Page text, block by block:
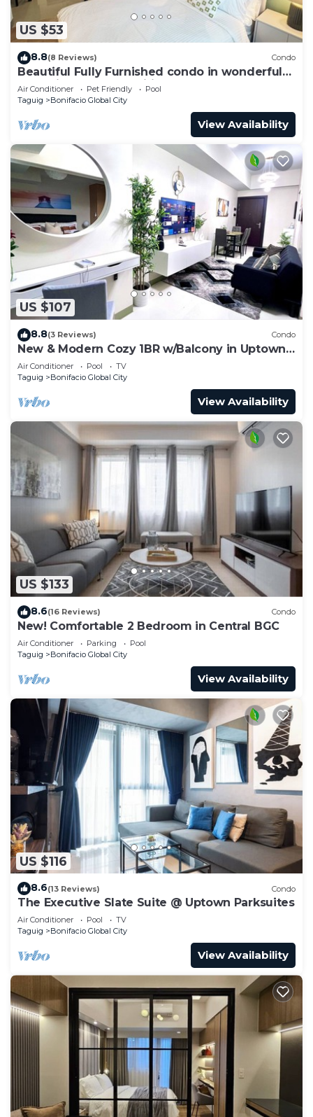
US $53
8.8(8 Reviews) Condo
Beautiful Fully Furnished condo in wonderful
BGC with great amenities!
Air Conditioner Pet Friendly
Pool
Taguig
Bonifacio Global City
View Availability
US $107
8.8(3 Reviews) Condo
New & Modern Cozy 1BR w/Balcony in Uptown
BGC
Air Conditioner Pool
TV
Taguig
Bonifacio Global City
View Availability
US $133
8.6(16 Reviews) Condo
New! Comfortable 2 Bedroom in Central BGC
Air Conditioner Parking
Pool
Taguig
Bonifacio Global City
View Availability
US $116
8.6(13 Reviews) Condo
The Executive Slate Suite @ Uptown Parksuites
Air Conditioner Pool
TV
Taguig
Bonifacio Global City
View Availability